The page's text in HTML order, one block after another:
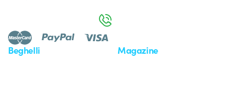
Beghelli Magazine